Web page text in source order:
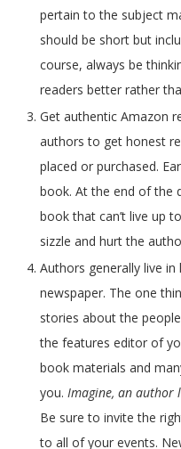
pertain to the subject
should be short but
course, always be
readers better rather
Get authentic Amazon
authors to get honest
placed or purchased.
book. At the end of the
book that can’t live up
sizzle and hurt the
Authors generally live
newspaper. The one
stories about the
the features editor of
book materials and
you. Imagine, an author
Be sure to invite the
to all of your events.